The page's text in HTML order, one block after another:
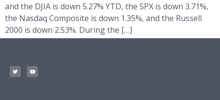
and the DJIA is down 5.27% YTD, the SPX is down 3.71%,
the Nasdaq Composite is down 1.35%, and the Russell
2000 is down 2.53%. During the […]